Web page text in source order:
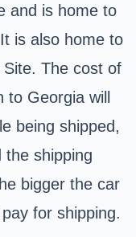
and is home to
is also home to
The cost of
Georgia will
being shipped,
shipping
bigger the car
for shipping.